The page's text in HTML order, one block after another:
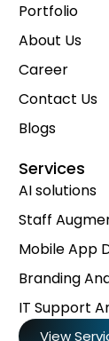
Portfolio
About Us
Career
Contact Us
Blogs
Services
AI solutions
Staff
Mobile App
Branding
IT Support
View